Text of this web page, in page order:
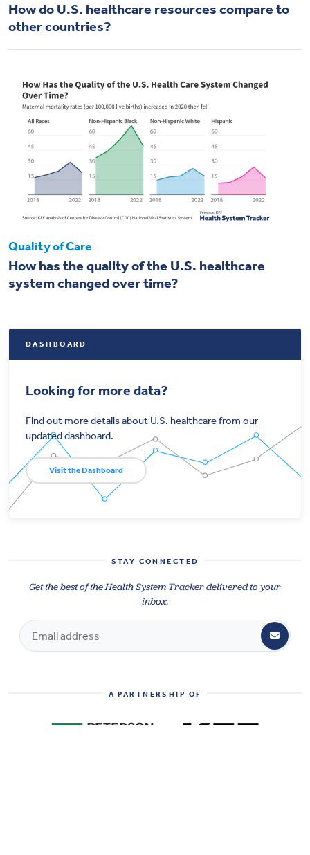
How do U.S. healthcare resources compare to
other countries?
Quality of Care
How has the quality of the U.S. healthcare
system changed over time?
DASHBOARD
Looking for more data?
Find out more details about U.S. healthcare from our
updated dashboard.
Visit the Dashboard
STAY CONNECTED
Get the best of the Health System Tracker delivered to your
inbox.
A PARTNERSHIP OF